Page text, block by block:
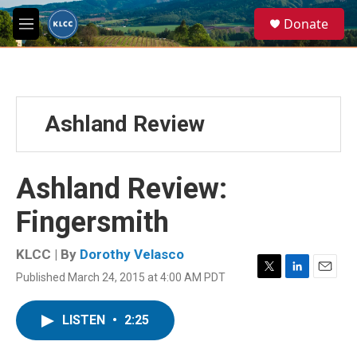
Skip to main content
M
e
e
a
Donate
Ashland Review
Ashland Review:
Fingersmith
KLCC | By Dorothy Velasco
Published March 24, 2015 at 4:00 AM PDT
T
L
E
LISTEN • 2:25